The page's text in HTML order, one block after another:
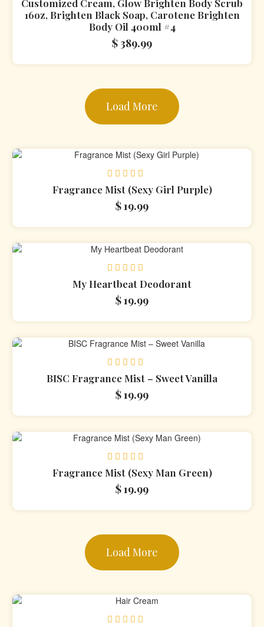
0
out
of
5
Customized Cream, Glow Brighten Body Scrub
16oz, Brighten Black Soap, Carotene Brighten
Body Oil 400ml #4
$ 389.99
Load More
Rated
0
out
of
Fragrance Mist (Sexy Girl Purple)
$19.99
Rated
0
out
of
My Heartbeat Deodorant
$19.99
Rated
0
out
of
BISC Fragrance Mist – Sweet Vanilla
$19.99
Rated
0
out
of
Fragrance Mist (Sexy Man Green)
$19.99
Load More